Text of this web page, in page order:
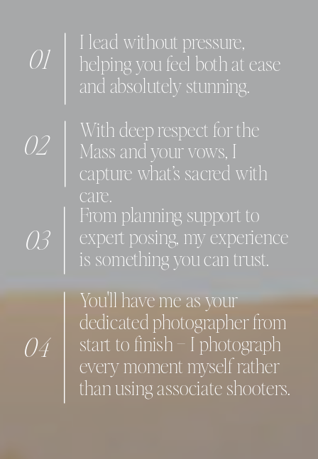
You'll have me as your
dedicated photographer from
start to finish – I photograph
every moment myself rather
than using associate shooters.
04
From planning support to
expert posing, my experience
is something you can trust.
03
With deep respect for the
Mass and your vows, I
capture what’s sacred with
care.
02
I lead without pressure,
helping you feel both at ease
and absolutely stunning.
01